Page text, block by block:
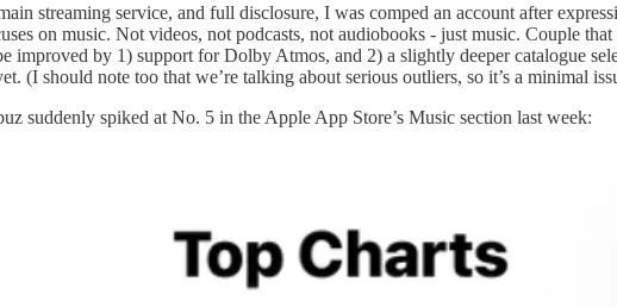
streaming service, and full disclosure, I was comped an account after
on music. Not videos, not podcasts, not audiobooks - just music. Couple
improved by 1) support for Dolby Atmos, and 2) a slightly deeper catalogue
(I should note too that we’re talking about serious outliers, so it’s a minimal
suddenly spiked at No. 5 in the Apple App Store’s Music section last week: